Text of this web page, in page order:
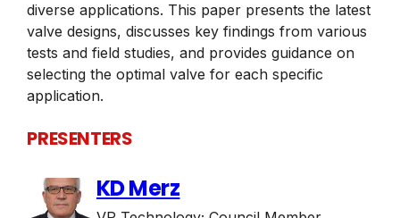
diverse applications. This paper presents the latest
valve designs, discusses key findings from various
tests and field studies, and provides guidance on
selecting the optimal valve for each specific
application.
PRESENTERS
KD Merz